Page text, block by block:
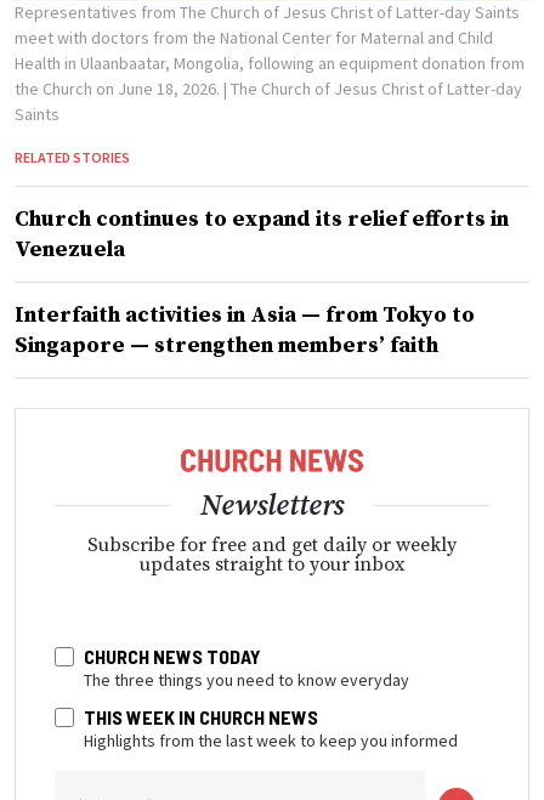
Representatives from The Church of Jesus Christ of Latter-day Saints
meet with doctors from the National Center for Maternal and Child
Health in Ulaanbaatar, Mongolia, following an equipment donation from
the Church on June 18, 2026. | The Church of Jesus Christ of Latter-day
Saints
RELATED STORIES
Church continues to expand its relief efforts in
Venezuela
Interfaith activities in Asia — from Tokyo to
Singapore — strengthen members’ faith
Newsletters
Subscribe for free and get daily or weekly
updates straight to your inbox
CHURCH NEWS TODAY
The three things you need to know everyday
THIS WEEK IN CHURCH NEWS
Highlights from the last week to keep you informed